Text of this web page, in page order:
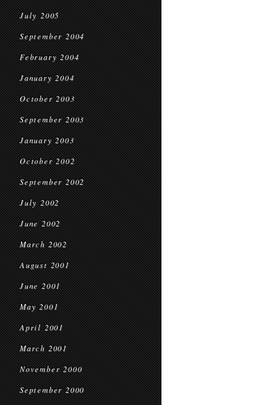
July 2005
September 2004
February 2004
January 2004
October 2003
September 2003
January 2003
October 2002
September 2002
July 2002
June 2002
March 2002
August 2001
June 2001
May 2001
April 2001
March 2001
November 2000
September 2000